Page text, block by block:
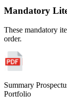
Mandatory
These mandatory
order.
Summary
Portfolio